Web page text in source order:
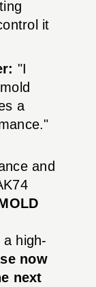
it
"I
a
and
high-
now
next